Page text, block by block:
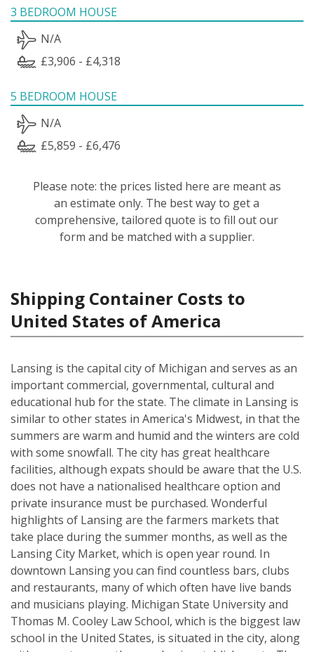
3 BEDROOM HOUSE
N/A
£3,906 - £4,318
5 BEDROOM HOUSE
N/A
£5,859 - £6,476
Please note: the prices listed here are meant as
an estimate only. The best way to get a
comprehensive, tailored quote is to fill out our
form and be matched with a supplier.
Shipping Container Costs to
United States of America
Lansing is the capital city of Michigan and serves as an
important commercial, governmental, cultural and
educational hub for the state. The climate in Lansing is
similar to other states in America's Midwest, in that the
summers are warm and humid and the winters are cold
with some snowfall. The city has great healthcare
facilities, although expats should be aware that the U.S.
does not have a nationalised healthcare option and
private insurance must be purchased. Wonderful
highlights of Lansing are the farmers markets that
take place during the summer months, as well as the
Lansing City Market, which is open year round. In
downtown Lansing you can find countless bars, clubs
and restaurants, many of which often have live bands
and musicians playing. Michigan State University and
Thomas M. Cooley Law School, which is the biggest law
school in the United States, is situated in the city, along